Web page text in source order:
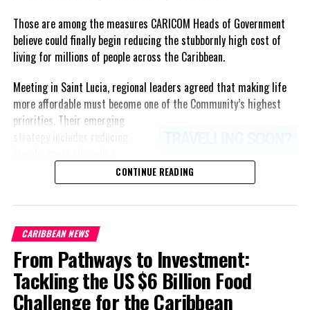
Those are among the measures CARICOM Heads of Government
believe could finally begin reducing the stubbornly high cost of
living for millions of people across the Caribbean.
Meeting in Saint Lucia, regional leaders agreed that making life
more affordable must become one of the Community’s highest
priorities. Their emerging
accelerating renewable energy
projects to lessen dependence
regional healthcare
partnerships, strengthening
consumer protection, and
encouraging governments to
adopt successful cost-of-
CONTINUE READING
CARIBBEAN NEWS
From Pathways to Investment:
Tackling the US $6 Billion Food
Challenge for the Caribbean